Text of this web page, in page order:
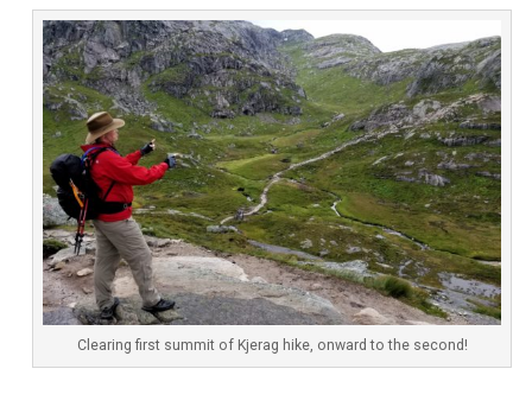
Clearing first summit of Kjerag hike, onward to the second!